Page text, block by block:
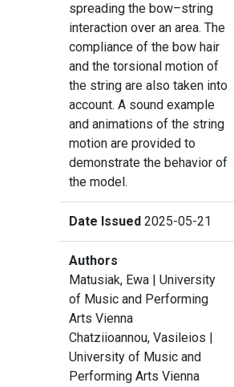
spreading the bow–string
interaction over an area. The
compliance of the bow hair
and the torsional motion of
the string are also taken into
account. A sound example
and animations of the string
motion are provided to
demonstrate the behavior of
the model.
Date Issued2025-05-21
Authors
Matusiak, Ewa | University
of Music and Performing
Arts Vienna
Chatziioannou, Vasileios |
University of Music and
Performing Arts Vienna